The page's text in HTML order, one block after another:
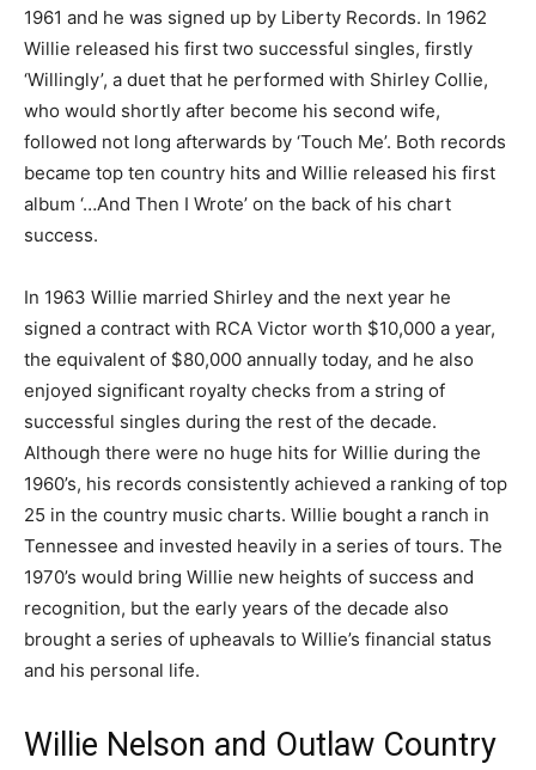
1961 and he was signed up by Liberty Records. In 1962
Willie released his first two successful singles, firstly
‘Willingly’, a duet that he performed with Shirley Collie,
who would shortly after become his second wife,
followed not long afterwards by ‘Touch Me’. Both records
became top ten country hits and Willie released his first
album ‘…And Then I Wrote’ on the back of his chart
success.
In 1963 Willie married Shirley and the next year he
signed a contract with RCA Victor worth $10,000 a year,
the equivalent of $80,000 annually today, and he also
enjoyed significant royalty checks from a string of
successful singles during the rest of the decade.
Although there were no huge hits for Willie during the
1960’s, his records consistently achieved a ranking of top
25 in the country music charts. Willie bought a ranch in
Tennessee and invested heavily in a series of tours. The
1970’s would bring Willie new heights of success and
recognition, but the early years of the decade also
brought a series of upheavals to Willie’s financial status
and his personal life.
Willie Nelson and Outlaw Country